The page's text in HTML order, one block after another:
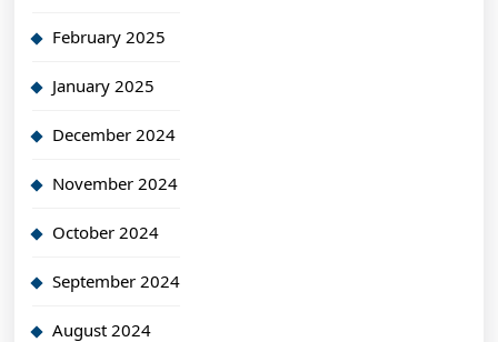
February 2025
January 2025
December 2024
November 2024
October 2024
September 2024
August 2024